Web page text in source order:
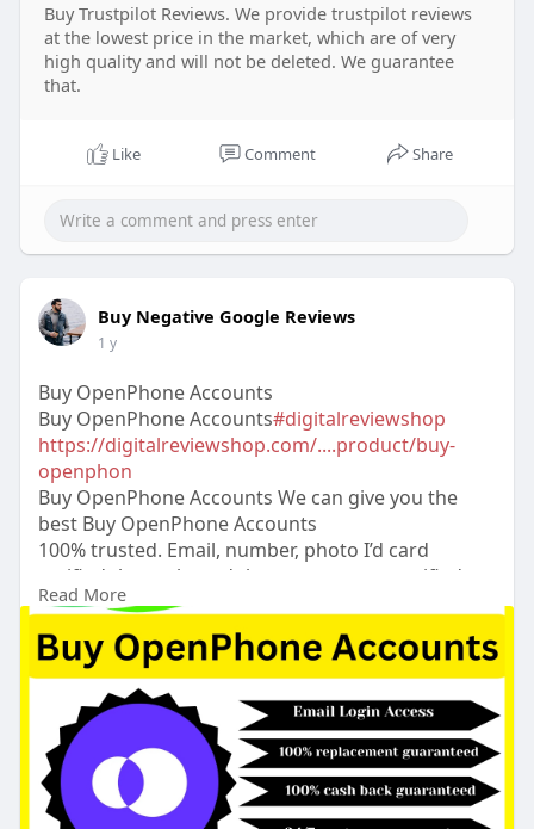
Buy Trustpilot Reviews. We provide trustpilot reviews
at the lowest price in the market, which are of very
high quality and will not be deleted. We guarantee
that.
Like Comment Share
Buy Negative Google Reviews
1 y
Buy OpenPhone Accounts
Buy OpenPhone Accounts#digitalreviewshop
https://digitalreviewshop.com/....product/buy-
openphon
Buy OpenPhone Accounts We can give you the
best Buy OpenPhone Accounts
100% trusted. Email, number, photo I’d card
verified than others dukuments access verified
Buy OpenPhone Accounts 24 Hours Reply/Contact
➤Email:
digitalreviewsshop@gmail.com
DigitalReviewShop ➤Telegram:
@DigitalReviewShop ➤WhatsApp: +1 (317) 637-
8765
Read More